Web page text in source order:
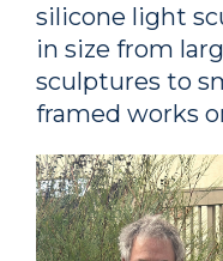
silicone light
in size from
sculptures to
framed works